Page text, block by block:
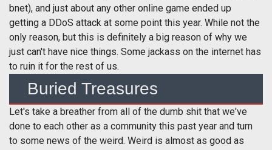
bnet), and just about any other online game ended up
getting a DDoS attack at some point this year. While not the
only reason, but this is definitely a big reason of why we
just can't have nice things. Some jackass on the internet has
to ruin it for the rest of us.
Buried Treasures
Let's take a breather from all of the dumb shit that we've
done to each other as a community this past year and turn
to some news of the weird. Weird is almost as good as